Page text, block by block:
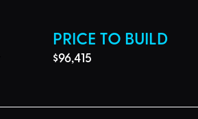
PRICE TO BUILD
$96,415